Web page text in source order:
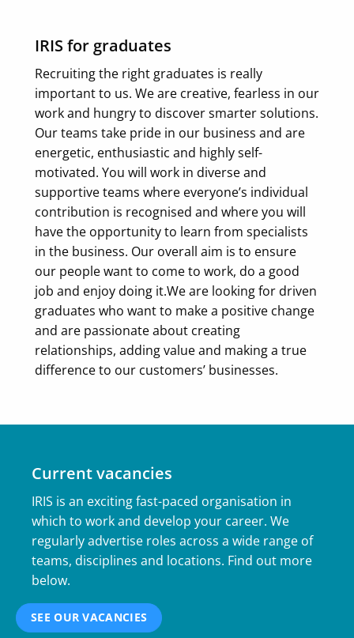
IRIS for graduates
Recruiting the right graduates is really
important to us. We are creative, fearless in our
work and hungry to discover smarter solutions.
Our teams take pride in our business and are
energetic, enthusiastic and highly self-
motivated. You will work in diverse and
supportive teams where everyone’s individual
contribution is recognised and where you will
have the opportunity to learn from specialists
in the business. Our overall aim is to ensure
our people want to come to work, do a good
job and enjoy doing it.We are looking for driven
graduates who want to make a positive change
and are passionate about creating
relationships, adding value and making a true
difference to our customers’ businesses.
Current vacancies
IRIS is an exciting fast-paced organisation in
which to work and develop your career. We
regularly advertise roles across a wide range of
teams, disciplines and locations. Find out more
below.
SEE OUR VACANCIES